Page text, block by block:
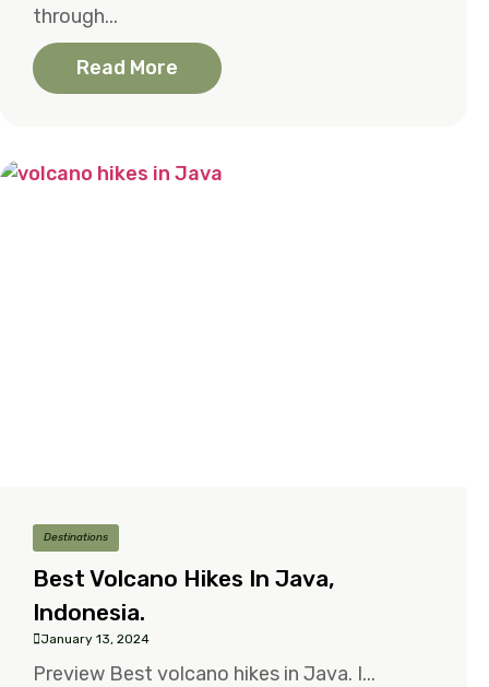
through...
Read More
Destinations
Best Volcano Hikes In Java,
Indonesia.
January 13, 2024
Preview Best volcano hikes in Java. I...